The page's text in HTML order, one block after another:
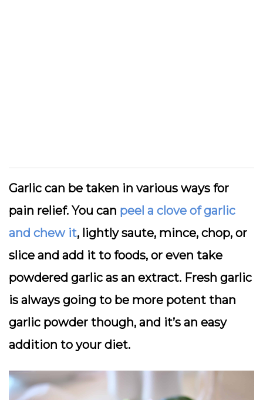
Garlic can be taken in various ways for
pain relief. You can peel a clove of garlic
and chew it, lightly saute, mince, chop, or
slice and add it to foods, or even take
powdered garlic as an extract. Fresh garlic
is always going to be more potent than
garlic powder though, and it’s an easy
addition to your diet.